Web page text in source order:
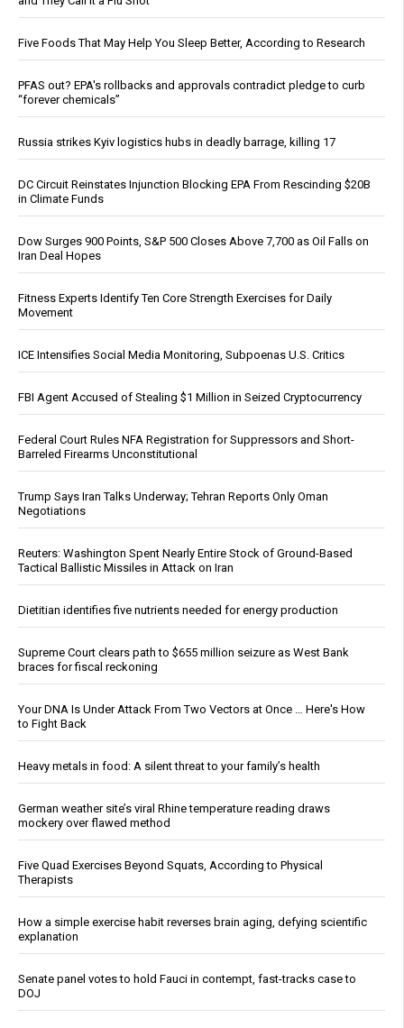
Five Foods That May Help You Sleep Better, According to Research
PFAS out? EPA's rollbacks and approvals contradict pledge to curb
“forever chemicals”
Russia strikes Kyiv logistics hubs in deadly barrage, killing 17
DC Circuit Reinstates Injunction Blocking EPA From Rescinding $20B
in Climate Funds
Dow Surges 900 Points, S&P 500 Closes Above 7,700 as Oil Falls on
Iran Deal Hopes
Fitness Experts Identify Ten Core Strength Exercises for Daily
Movement
ICE Intensifies Social Media Monitoring, Subpoenas U.S. Critics
FBI Agent Accused of Stealing $1 Million in Seized Cryptocurrency
Federal Court Rules NFA Registration for Suppressors and Short-
Barreled Firearms Unconstitutional
Trump Says Iran Talks Underway; Tehran Reports Only Oman
Negotiations
Reuters: Washington Spent Nearly Entire Stock of Ground-Based
Tactical Ballistic Missiles in Attack on Iran
Dietitian identifies five nutrients needed for energy production
Supreme Court clears path to $655 million seizure as West Bank
braces for fiscal reckoning
Your DNA Is Under Attack From Two Vectors at Once … Here's How
to Fight Back
Heavy metals in food: A silent threat to your family’s health
German weather site’s viral Rhine temperature reading draws
mockery over flawed method
Five Quad Exercises Beyond Squats, According to Physical
Therapists
How a simple exercise habit reverses brain aging, defying scientific
explanation
Senate panel votes to hold Fauci in contempt, fast-tracks case to
DOJ